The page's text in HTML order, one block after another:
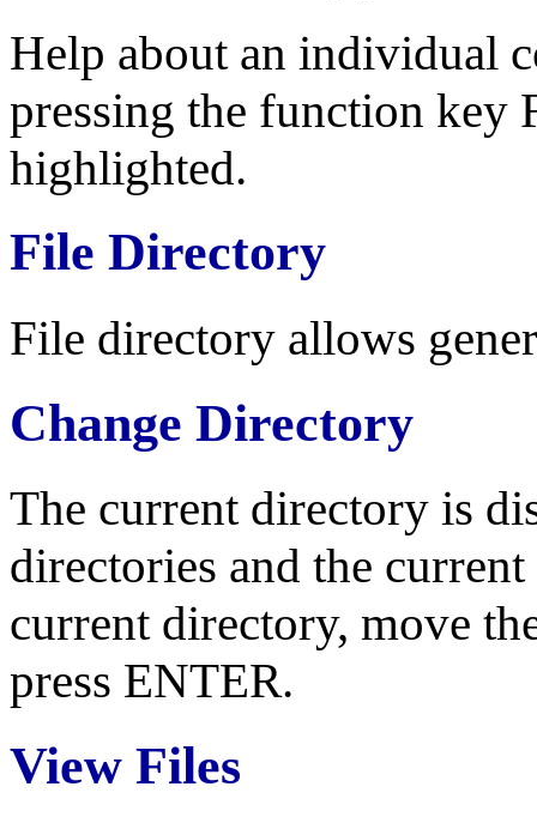
Help about an individual
pressing the function key
highlighted.
File Directory
File directory allows
Change Directory
The current directory is
directories and the
current directory, move
press ENTER.
View Files